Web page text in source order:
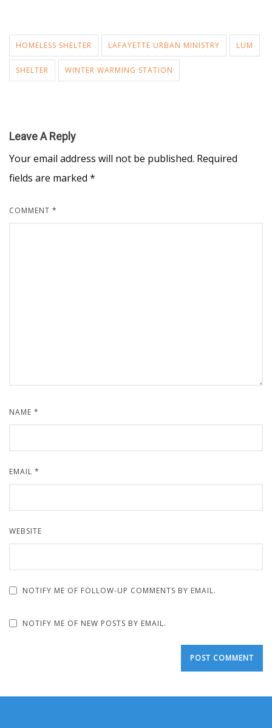
HOMELESS SHELTER LAFAYETTE URBAN MINISTRY LUM
SHELTER WINTER WARMING STATION
Leave A Reply
Your email address will not be published. Required
fields are marked *
COMMENT *
NAME *
EMAIL *
WEBSITE
NOTIFY ME OF FOLLOW-UP COMMENTS BY EMAIL.
NOTIFY ME OF NEW POSTS BY EMAIL.